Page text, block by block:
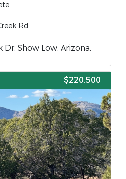
Rd
Dr, Show Low, Arizona,
$220,500